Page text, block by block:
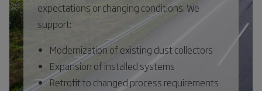
expectations or changing conditions. We
support:
Modernization of existing dust collectors
Expansion of installed systems
Retrofit to changed process requirements